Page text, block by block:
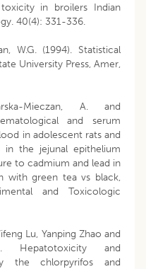
in broilers Indian
40(4): 331-336.
W.G. (1994). Statistical
University Press, Amer,
Mieczan, A. and
and serum
in adolescent rats and
in the jejunal epithelium
to cadmium and lead in
with green tea vs black,
and Toxicologic
Lu, Yanping Zhao and
Hepatotoxicity and
the chlorpyrifos and